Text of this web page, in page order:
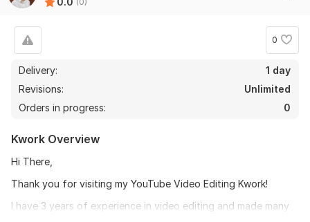
0
Delivery:
1 day
Revisions:
Unlimited
Orders in progress:
0
Kwork Overview
Hi There,
Thank you for visiting my YouTube Video Editing Kwork!
I have 3 years of experience in video editing and made many